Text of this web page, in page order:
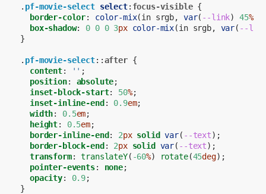
. pf-movie-select select: focus-visible {
border-color: color-mix(in srgb, var( --link) 45%,
box-shadow: 0 0 0 3px color-mix(in srgb, var( --
}
. pf-movie-select::after {
content: '' ;
position: absolute;
inset-block-start: 50%;
inset-inline-end: 0.9em;
width: 0.5em;
height: 0.5em;
border-inline-end: 2px solid var( --text);
border-block-end: 2px solid var( --text);
transform: translateY( -60%) rotate(45deg);
pointer-events: none;
opacity: 0.9;
}